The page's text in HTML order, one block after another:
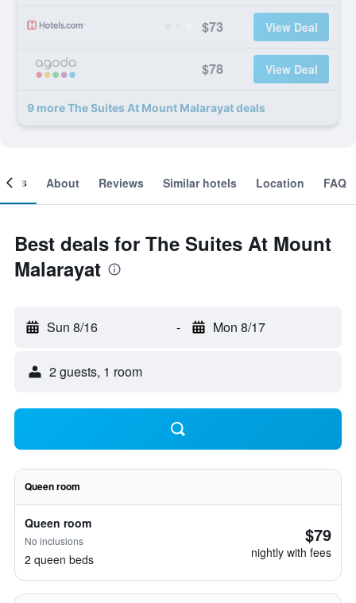
$73 View Deal
$78 View Deal
9 more The Suites At Mount Malarayat deals
About Reviews Similar hotels Location FAQ
Best deals for The Suites At Mount
Malarayat
Sun 8/16 - Mon 8/17
2 guests, 1 room
Queen room
Queen room
No inclusions
2 queen beds
$79
nightly with fees